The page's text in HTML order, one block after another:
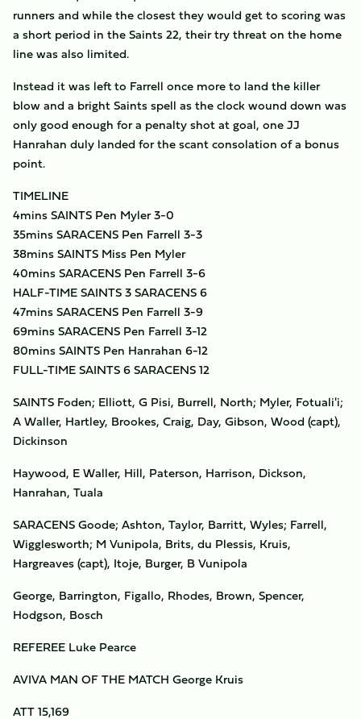
runners and while the closest they would get to scoring was
a short period in the Saints 22, their try threat on the home
line was also limited.
Instead it was left to Farrell once more to land the killer
blow and a bright Saints spell as the clock wound down was
only good enough for a penalty shot at goal, one JJ
Hanrahan duly landed for the scant consolation of a bonus
point.
TIMELINE
4mins SAINTS Pen Myler 3-0
35mins SARACENS Pen Farrell 3-3
38mins SAINTS Miss Pen Myler
40mins SARACENS Pen Farrell 3-6
HALF-TIME SAINTS 3 SARACENS 6
47mins SARACENS Pen Farrell 3-9
69mins SARACENS Pen Farrell 3-12
80mins SAINTS Pen Hanrahan 6-12
FULL-TIME SAINTS 6 SARACENS 12
SAINTS Foden; Elliott, G Pisi, Burrell, North; Myler, Fotuali'i;
A Waller, Hartley, Brookes, Craig, Day, Gibson, Wood (capt),
Dickinson
Haywood, E Waller, Hill, Paterson, Harrison, Dickson,
Hanrahan, Tuala
SARACENS Goode; Ashton, Taylor, Barritt, Wyles; Farrell,
Wigglesworth; M Vunipola, Brits, du Plessis, Kruis,
Hargreaves (capt), Itoje, Burger, B Vunipola
George, Barrington, Figallo, Rhodes, Brown, Spencer,
Hodgson, Bosch
REFEREE Luke Pearce
AVIVA MAN OF THE MATCH George Kruis
ATT 15,169